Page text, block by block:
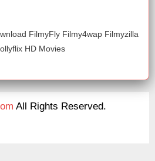
FilmyFly Filmy4wap Filmyzilla
HD Movies
All Rights Reserved.